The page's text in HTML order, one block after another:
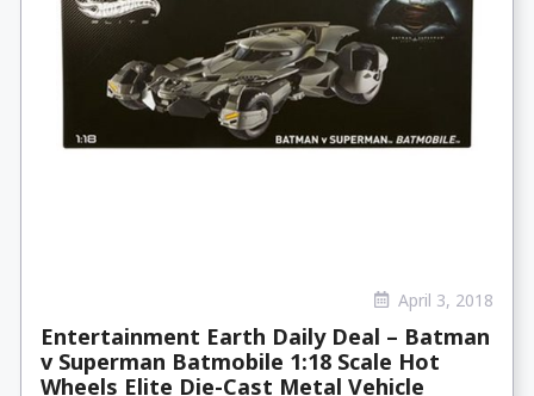
April 3, 2018
Entertainment Earth Daily Deal – Batman
v Superman Batmobile 1:18 Scale Hot
Wheels Elite Die-Cast Metal Vehicle